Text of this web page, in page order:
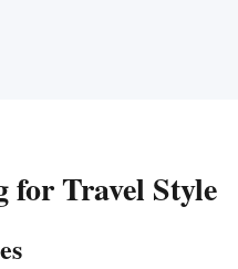
for Travel Style